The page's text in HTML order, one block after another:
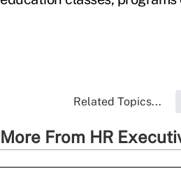
Related Topics...
More From HR